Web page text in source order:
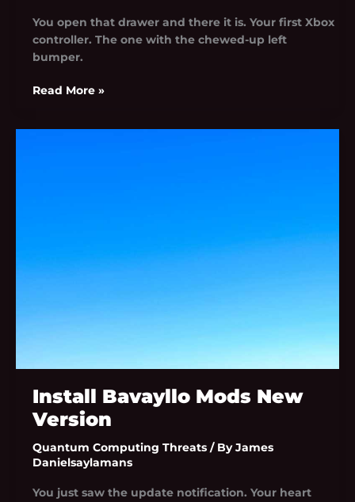
You open that drawer and there it is. Your first Xbox
controller. The one with the chewed-up left
bumper.
Read More »
Install Bavayllo Mods New
Version
Quantum Computing Threats/ ByJames
Danielsaylamans
You just saw the update notification. Your heart